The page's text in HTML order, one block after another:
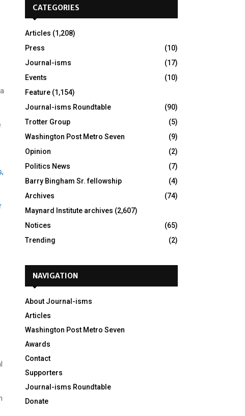
CATEGORIES
Articles (1,208)
Press
(10)
Journal-isms
(17)
Events
(10)
Feature (1,154)
Journal-isms Roundtable
(90)
Trotter Group
(5)
Washington Post Metro Seven
(9)
Opinion
(2)
Politics News
(7)
Barry Bingham Sr. fellowship
(4)
Archives
(74)
Maynard Institute archives (2,607)
Notices
(65)
Trending
(2)
NAVIGATION
About Journal-isms
Articles
Washington Post Metro Seven
Awards
Contact
Supporters
Journal-isms Roundtable
Donate